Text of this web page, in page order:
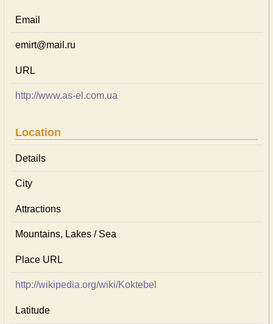
Email
emirt@mail.ru
URL
http://www.as-el.com.ua
Location
Details
City
Attractions
Mountains, Lakes / Sea
Place URL
http://wikipedia.org/wiki/Koktebel
Latitude